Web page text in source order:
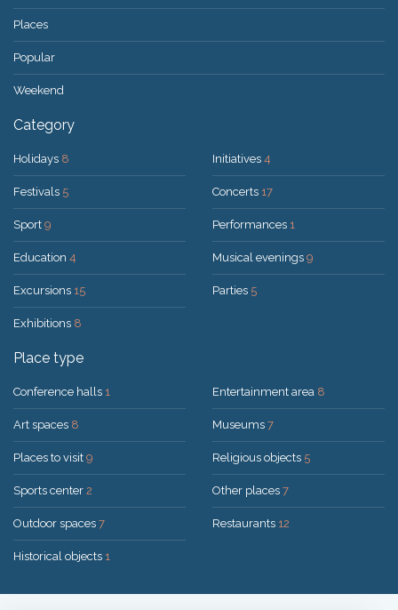
Places
Popular
Weekend
Category
Holidays 8
Festivals 5
Sport 9
Education 4
Excursions 15
Exhibitions 8
Initiatives 4
Concerts 17
Performances 1
Musical evenings 9
Parties 5
Place type
Conference halls 1
Art spaces 8
Places to visit 9
Sports center 2
Outdoor spaces 7
Historical objects 1
Entertainment area 8
Museums 7
Religious objects 5
Other places 7
Restaurants 12